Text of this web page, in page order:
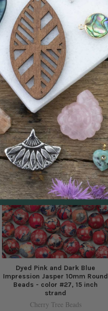
Dyed Pink and Dark Blue
Impression Jasper 10mm Round
Beads - color #27, 15 inch
strand
Cherry Tree Beads